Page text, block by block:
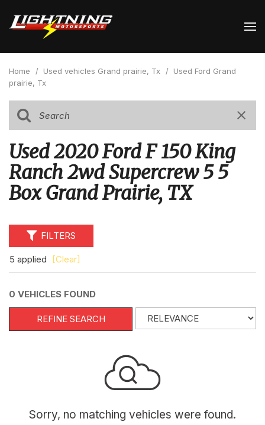
Home / Used vehicles Grand prairie, Tx / Used Ford Grand
prairie, Tx
Used 2020 Ford F 150 King
Ranch 2wd Supercrew 5 5
Box Grand Prairie, TX
FILTERS
5 applied [Clear]
0 VEHICLES FOUND
REFINE SEARCH
Sorry, no matching vehicles were found.